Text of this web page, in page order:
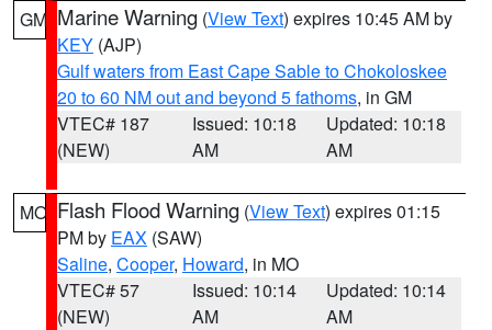
GM Marine Warning (View Text) expires 10:45 AM by
KEY (AJP)
Gulf waters from East Cape Sable to Chokoloskee
20 to 60 NM out and beyond 5 fathoms, in GM
VTEC# 187
(NEW)
Issued: 10:18
AM
Updated: 10:18
AM
MO Flash Flood Warning (View Text) expires 01:15
PM by EAX (SAW)
Saline, Cooper, Howard, in MO
VTEC# 57
(NEW)
Issued: 10:14
AM
Updated: 10:14
AM